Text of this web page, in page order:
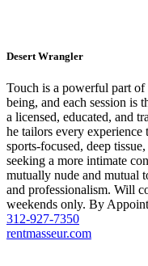
Desert Wrangler
Touch is a powerful part
being, and each session is
a licensed, educated, and
he tailors every
sports-focused, deep
seeking a more intimate
mutually nude and mutual
and professionalism. Will
weekends only. By
312-927-7350
rentmasseur.com